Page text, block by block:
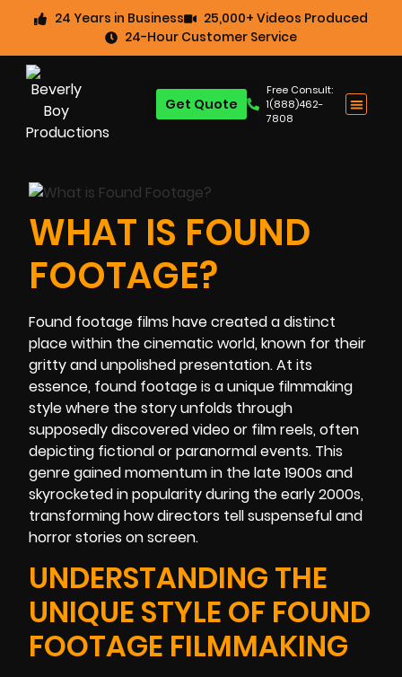
24 Years in Business
25,000+ Videos Produced
24-Hour Customer Service
Free Consult:
1(888)462-
7808
Get Quote
WHAT IS FOUND
FOOTAGE?
Found footage films have created a distinct
place within the cinematic world, known for their
gritty and unpolished presentation. At its
essence, found footage is a unique filmmaking
style where the story unfolds through
supposedly discovered video or film reels, often
depicting fictional or paranormal events. This
genre gained momentum in the late 1900s and
skyrocketed in popularity during the early 2000s,
transforming how directors tell suspenseful and
horror stories on screen.
UNDERSTANDING THE
UNIQUE STYLE OF FOUND
FOOTAGE FILMMAKING